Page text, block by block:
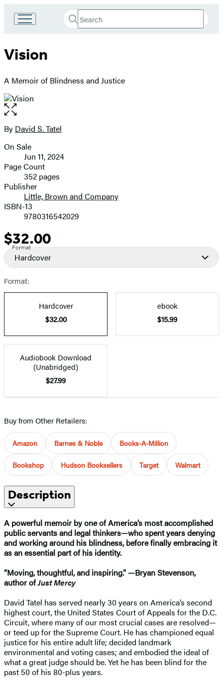
Book
Group
Search
Search
Submit
Vision
A Memoir of Blindness and Justice
Open
the
full-
image
Contributors
By David S. Tatel
Formats
and
Prices
On Sale
Jun 11, 2024
Page Count
352 pages
Publisher
Little, Brown and Company
ISBN-13
9780316542029
Price
$32.00
Format
Hardcover
Format:
Hardcover
$32.00
ebook
$15.99
Audiobook Download
(Unabridged)
$27.99
Buy from Other Retailers:
Amazon Barnes & Noble Books-A-Million
Bookshop Hudson Booksellers Target Walmart
Description
A powerful memoir by one of America’s most accomplished
public servants and legal thinkers—who spent years denying
and working around his blindness, before finally embracing it
as an essential part of his identity.
“Moving, thoughtful, and inspiring.” —Bryan Stevenson,
author ofJust Mercy
David Tatel has served nearly 30 years on America’s second
highest court, the United States Court of Appeals for the D.C.
Circuit, where many of our most crucial cases are resolved—
or teed up for the Supreme Court. He has championed equal
justice for his entire adult life; decided landmark
environmental and voting cases; and embodied the ideal of
what a great judge should be. Yet he has been blind for the
past 50 of his 80-plus years.